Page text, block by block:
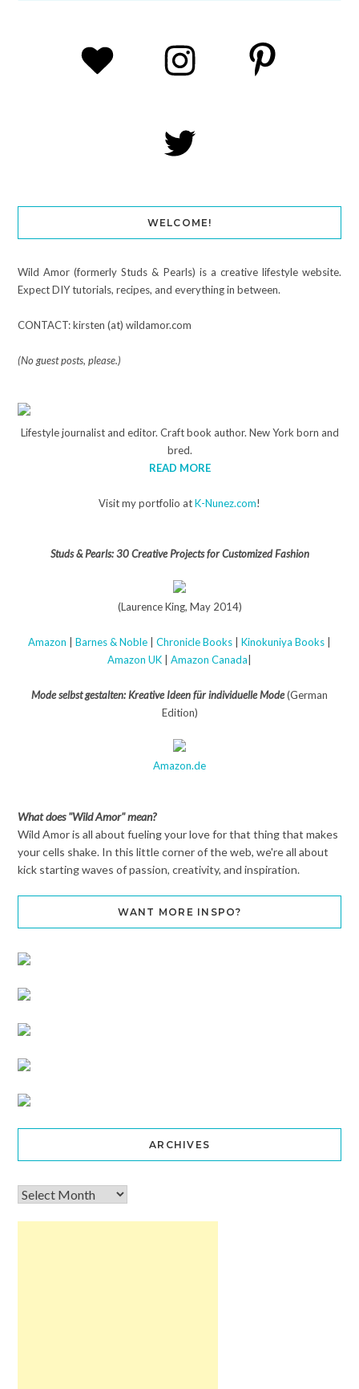
WELCOME!
Wild Amor (formerly Studs & Pearls) is a creative lifestyle website.
Expect DIY tutorials, recipes, and everything in between.
CONTACT: kirsten (at) wildamor.com
(No guest posts, please.)
Lifestyle journalist and editor. Craft book author. New York born and
bred.
READ MORE
Visit my portfolio atK-Nunez.com!
Studs & Pearls: 30 Creative Projects for Customized Fashion
(Laurence King, May 2014)
Amazon Barnes & Noble Chronicle Books Kinokuniya Books
Amazon UK
Amazon Canada
Mode selbst gestalten: Kreative Ideen für individuelle Mode(German
Edition)
Amazon.de
What does "Wild Amor" mean?
Wild Amor is all about fueling your love for that thing that makes
your cells shake. In this little corner of the web, we're all about
kick starting waves of passion, creativity, and inspiration.
WANT MORE INSPO?
ARCHIVES